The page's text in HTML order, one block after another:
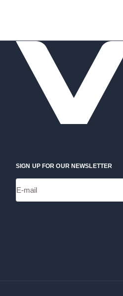
SIGN UP FOR OUR NEWSLETTER
E-mail